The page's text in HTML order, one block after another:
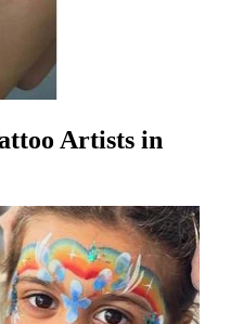
Artists in